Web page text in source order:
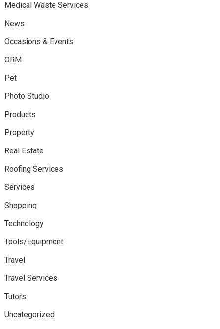
Medical Waste Services
News
Occasions & Events
ORM
Pet
Photo Studio
Products
Property
Real Estate
Roofing Services
Services
Shopping
Technology
Tools/Equipment
Travel
Travel Services
Tutors
Uncategorized